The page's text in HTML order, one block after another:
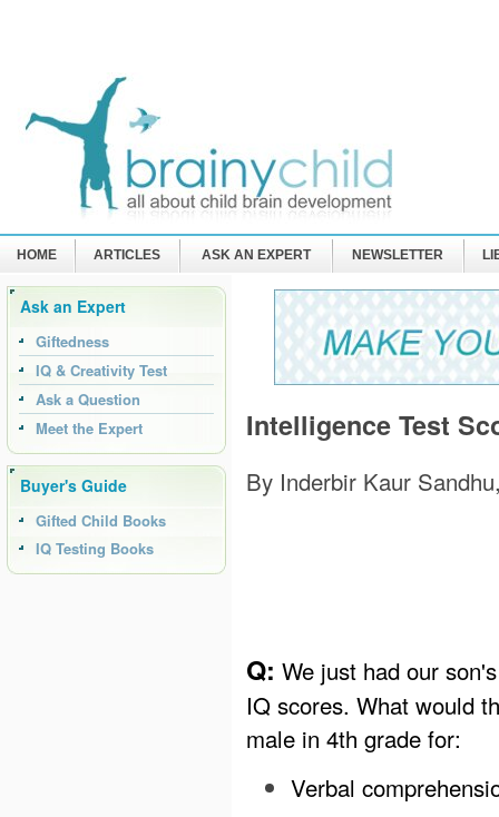
HOME ARTICLES ASK AN EXPERT NEWSLETTER
Ask an Expert
Giftedness
IQ & Creativity Test
Ask a Question
Meet the Expert
Buyer's Guide
Gifted Child Books
IQ Testing Books
Intelligence Test
By Inderbir Kaur
Q: We just had our
IQ scores. What would
male in 4th grade for:
Verbal